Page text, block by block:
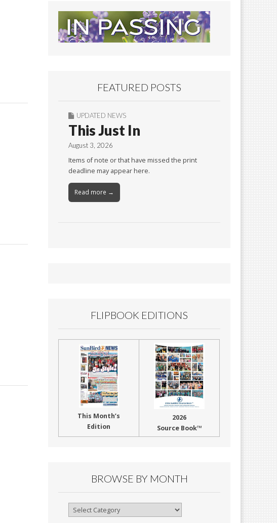
FEATURED POSTS
UPDATED NEWS
This Just In
August 3, 2026
Items of note or that have missed the print
deadline may appear here.
Read more →
FLIPBOOK EDITIONS
This Month’s
Edition
2026
Source Book™
BROWSE BY MONTH
Browse